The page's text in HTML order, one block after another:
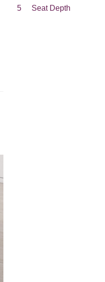
5 Seat Depth